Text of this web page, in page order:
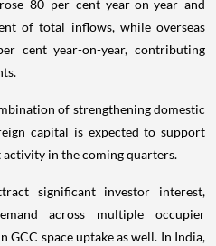
80 per cent year-on-year and
of total inflows, while overseas
cent year-on-year, contributing
of strengthening domestic
capital is expected to support
activity in the coming quarters.
significant investor interest,
across multiple occupier
GCC space uptake as well. In India,